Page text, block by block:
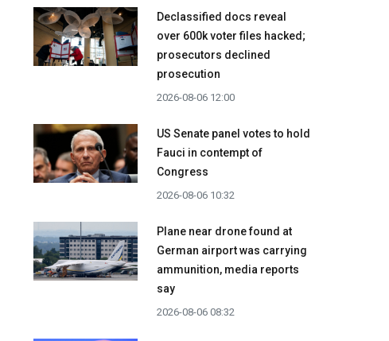
Declassified docs reveal
over 600k voter files hacked;
prosecutors declined
prosecution
2026-08-06 12:00
US Senate panel votes to hold
Fauci in contempt of
Congress
2026-08-06 10:32
Plane near drone found at
German airport was carrying
ammunition, media reports
say
2026-08-06 08:32